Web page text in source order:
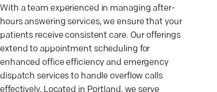
With a team experienced in managing after-
hours answering services, we ensure that your
patients receive consistent care. Our offerings
extend to appointment scheduling for
enhanced office efficiency and emergency
dispatch services to handle overflow calls
effectively. Located in Portland, we serve